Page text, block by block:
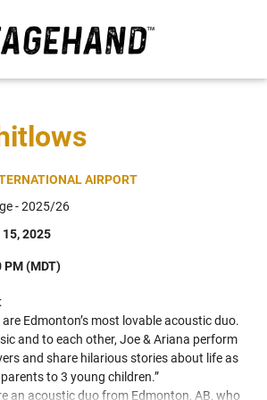
AIRPORT
- 2025/26
15, 2025
PM (MDT)
Edmonton’s most lovable acoustic duo.
and to each other, Joe & Ariana perform
and share hilarious stories about life as
parents to 3 young children.”
an acoustic duo from Edmonton, AB, who